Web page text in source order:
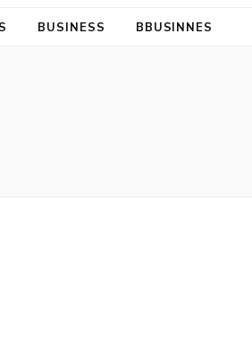
BUSINESS BBUSINNES